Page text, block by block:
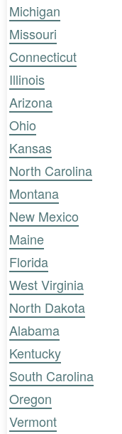
Michigan
Missouri
Connecticut
Illinois
Arizona
Ohio
Kansas
North Carolina
Montana
New Mexico
Maine
Florida
West Virginia
North Dakota
Alabama
Kentucky
South Carolina
Oregon
Vermont